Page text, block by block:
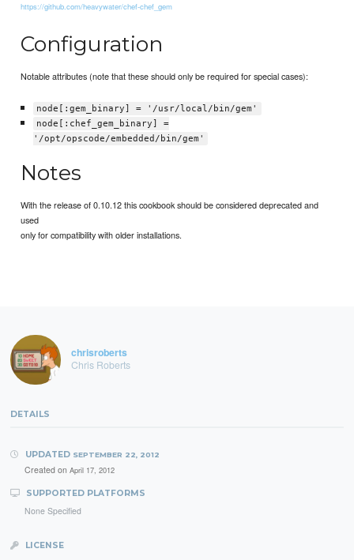
https://github.com/heavywater/chef-chef_gem
Configuration
Notable attributes (note that these should only be required for special cases):
node[:gem_binary] = '/usr/local/bin/gem'
node[:chef_gem_binary] =
'/opt/opscode/embedded/bin/gem'
Notes
With the release of 0.10.12 this cookbook should be considered deprecated and
used
only for compatibility with older installations.
chrisroberts
Chris Roberts
DETAILS
UPDATED SEPTEMBER 22, 2012
Created on April 17, 2012
SUPPORTED PLATFORMS
None Specified
LICENSE